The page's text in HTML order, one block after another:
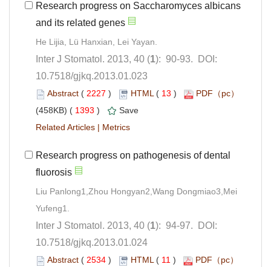
Research progress on Saccharomyces albicans
): 90-93. DOI:
10.7518/gjkq.2013.01.023
( ) 13 )
1393 )
|
Research progress on pathogenesis of dental
Liu Panlong1,Zhou Hongyan2,Wang Dongmiao3,Mei
): 94-97. DOI:
10.7518/gjkq.2013.01.024
( ) 11 )